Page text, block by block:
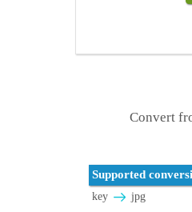
Convert
Supported
key
jpg